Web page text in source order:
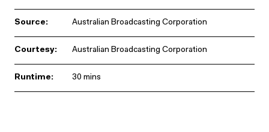
Source: Australian Broadcasting Corporation
Courtesy: Australian Broadcasting Corporation
Runtime: 30 mins